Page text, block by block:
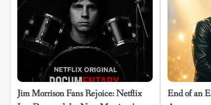
Jim Morrison Fans Rejoice: Netflix
End of an